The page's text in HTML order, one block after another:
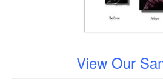
View Our